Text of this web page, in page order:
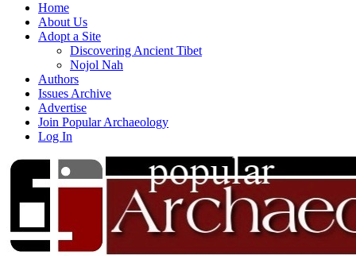
Home
About Us
Adopt a Site
Discovering Ancient Tibet
Nojol Nah
Authors
Issues Archive
Advertise
Join Popular Archaeology
Log In